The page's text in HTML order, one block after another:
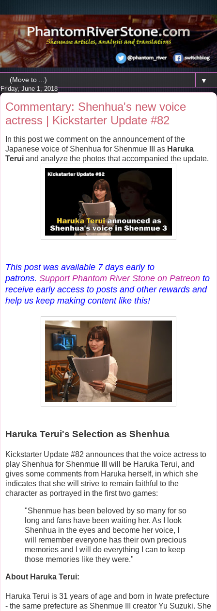
▼
Friday, June 1, 2018
Commentary: Shenhua's new voice
actress | Kickstarter Update #82
In this post we comment on the announcement of the
Japanese voice of Shenhua for Shenmue III as Haruka
Terui and analyze the photos that accompanied the update.
This post was available 7 days early to
patrons. Support Phantom River Stone on Patreon to
receive early access to posts and other rewards and
help us keep making content like this!
Haruka Terui's Selection as Shenhua
Kickstarter Update #82 announces that the voice actress to
play Shenhua for Shenmue III will be Haruka Terui, and
gives some comments from Haruka herself, in which she
indicates that she will strive to remain faithful to the
character as portrayed in the first two games:
"Shenmue has been beloved by so many for so
long and fans have been waiting her. As I look
Shenhua in the eyes and become her voice, I
will remember everyone has their own precious
memories and I will do everything I can to keep
those memories like they were."
About Haruka Terui:
Haruka Terui is 31 years of age and born in Iwate prefecture
- the same prefecture as Shenmue III creator Yu Suzuki. She